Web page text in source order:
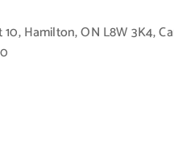
Hamilton, ON L8W 3K4,